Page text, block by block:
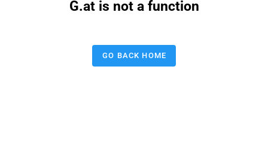
G.at is not a function
GO BACK HOME